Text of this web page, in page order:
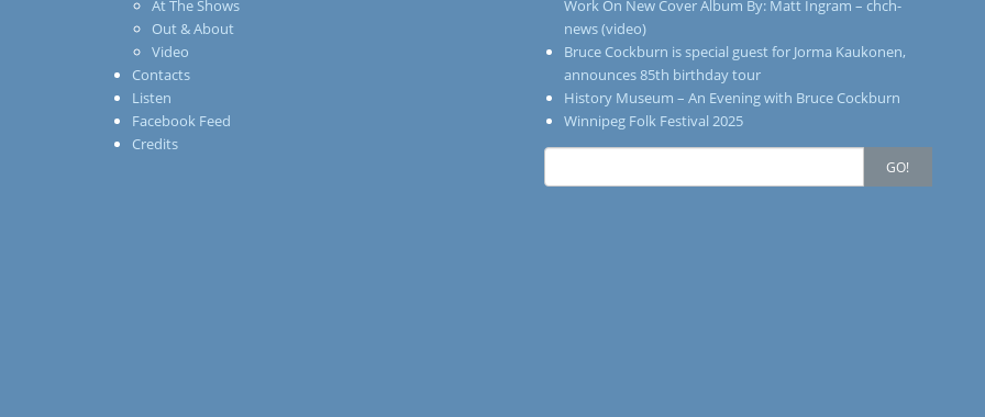
At The Shows
Out & About
Video
Contacts
Listen
Facebook Feed
Credits
Work On New Cover Album By: Matt Ingram – chch-
news (video)
Bruce Cockburn is special guest for Jorma Kaukonen,
announces 85th birthday tour
History Museum – An Evening with Bruce Cockburn
Winnipeg Folk Festival 2025
Search
for:
GO!